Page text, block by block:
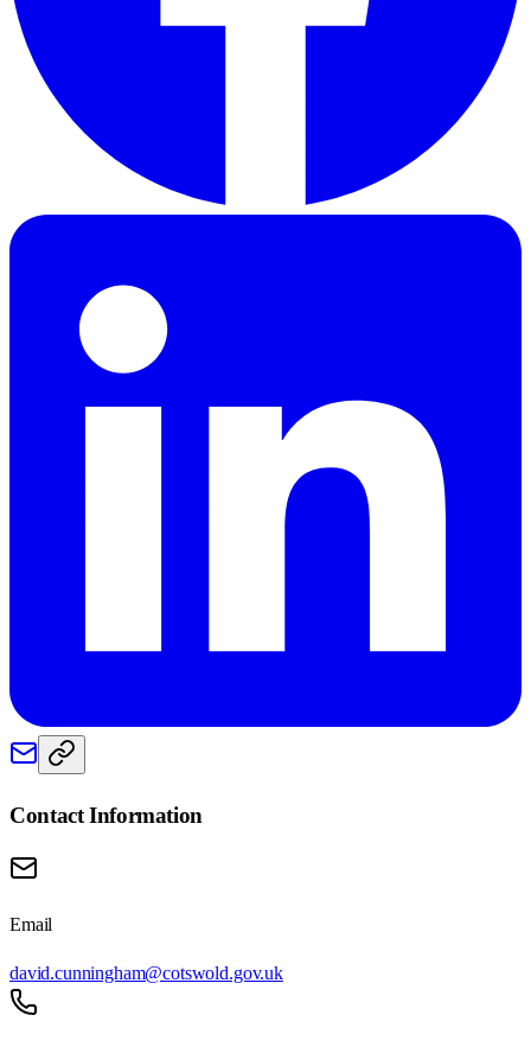
Contact Information
Email
david.cunningham@cotswold.gov.uk